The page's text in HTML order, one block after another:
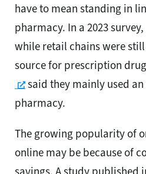
have to mean standing in
pharmacy. In a 2023
while retail chains were
source for prescription
Opens a new window
said they mainly used
pharmacy.
The growing popularity of
online may be because of